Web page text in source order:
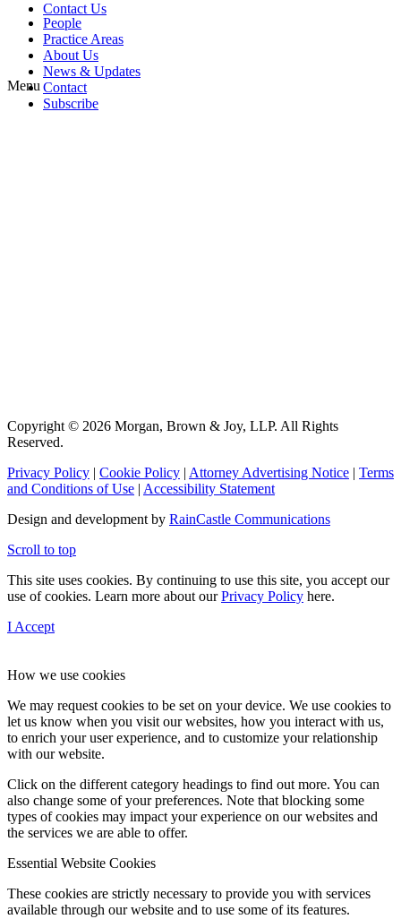
Contact Us
Menu
People
Practice Areas
About Us
News & Updates
Contact
Subscribe
Copyright © 2026 Morgan, Brown & Joy, LLP. All Rights
Reserved.
Privacy Policy | Cookie Policy | Attorney Advertising Notice | Terms
and Conditions of Use | Accessibility Statement
Design and development by RainCastle Communications
Scroll to top
This site uses cookies. By continuing to use this site, you accept our
use of cookies. Learn more about ourPrivacy Policy here.
I Accept
How we use cookies
We may request cookies to be set on your device. We use cookies to
let us know when you visit our websites, how you interact with us,
to enrich your user experience, and to customize your relationship
with our website.
Click on the different category headings to find out more. You can
also change some of your preferences. Note that blocking some
types of cookies may impact your experience on our websites and
the services we are able to offer.
Essential Website Cookies
These cookies are strictly necessary to provide you with services
available through our website and to use some of its features.